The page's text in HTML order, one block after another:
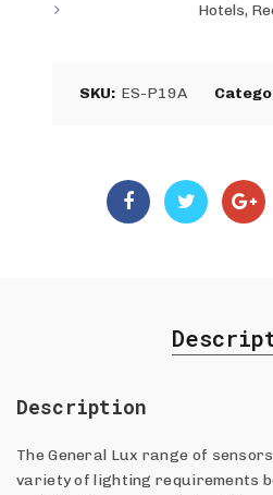
Hotels,
SKU: ES-P19A
Description
The General Lux range of
variety of lighting requirements